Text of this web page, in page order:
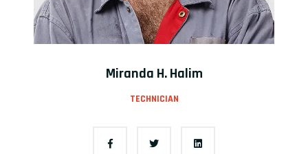
Miranda H. Halim
TECHNICIAN